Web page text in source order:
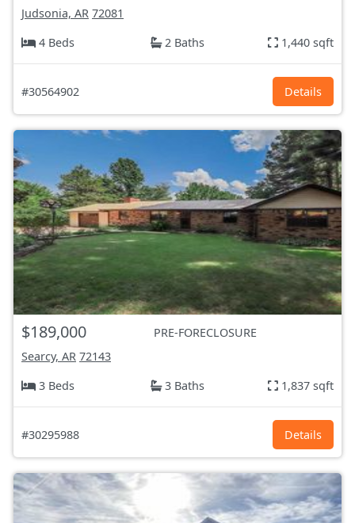
Judsonia, AR 72081
4 Beds
2 Baths 1,440 sqft
#30564902 Details
$189,000
PRE-FORECLOSURE
Searcy, AR 72143
3 Beds
3 Baths 1,837 sqft
#30295988 Details